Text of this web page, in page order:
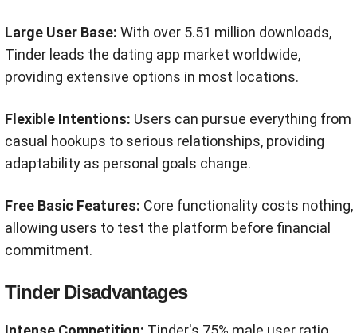
Large User Base: With over 5.51 million downloads,
Tinder leads the dating app market worldwide,
providing extensive options in most locations.
Flexible Intentions: Users can pursue everything from
casual hookups to serious relationships, providing
adaptability as personal goals change.
Free Basic Features: Core functionality costs nothing,
allowing users to test the platform before financial
commitment.
Tinder Disadvantages